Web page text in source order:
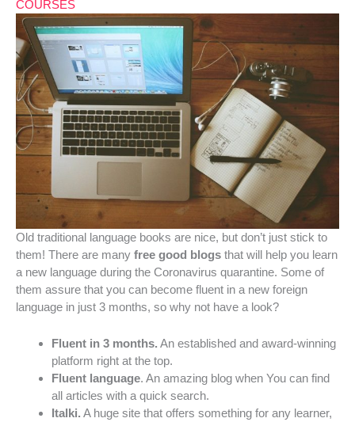
COURSES
Old traditional language books are nice, but don’t just stick to
them! There are many free good blogs that will help you learn
a new language during the Coronavirus quarantine. Some of
them assure that you can become fluent in a new foreign
language in just 3 months, so why not have a look?
Fluent in 3 months. An established and award-winning
platform right at the top.
Fluent language. An amazing blog when You can find
all articles with a quick search.
Italki. A huge site that offers something for any learner,